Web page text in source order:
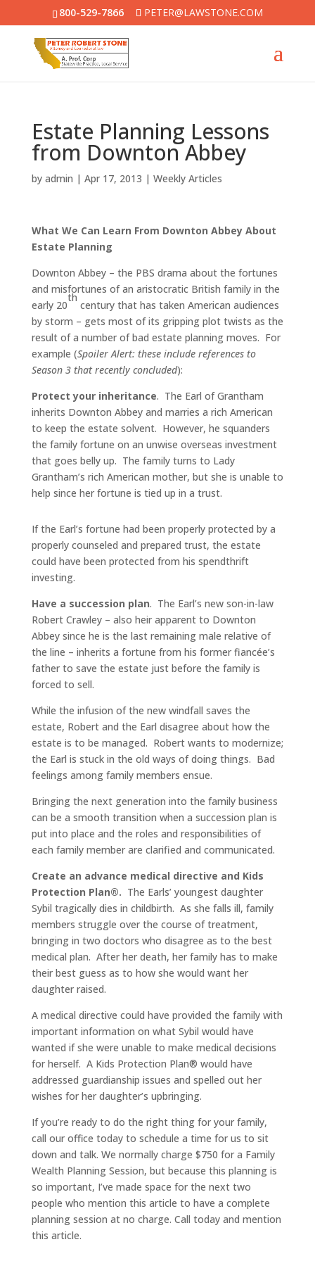
800-529-7866 PETER@LAWSTONE.COM
Estate Planning Lessons
from Downton Abbey
by admin | Apr 17, 2013 | Weekly Articles
What We Can Learn From Downton Abbey About
Estate Planning
Downton Abbey – the PBS drama about the fortunes
and misfortunes of an aristocratic British family in the
early 20
th
century that has taken American audiences
by storm – gets most of its gripping plot twists as the
result of a number of bad estate planning moves. For
example (Spoiler Alert: these include references to
Season 3 that recently concluded):
Protect your inheritance. The Earl of Grantham
inherits Downton Abbey and marries a rich American
to keep the estate solvent. However, he squanders
the family fortune on an unwise overseas investment
that goes belly up. The family turns to Lady
Grantham’s rich American mother, but she is unable to
help since her fortune is tied up in a trust.
If the Earl’s fortune had been properly protected by a
properly counseled and prepared trust, the estate
could have been protected from his spendthrift
investing.
Have a succession plan. The Earl’s new son-in-law
Robert Crawley – also heir apparent to Downton
Abbey since he is the last remaining male relative of
the line – inherits a fortune from his former fiancée’s
father to save the estate just before the family is
forced to sell.
While the infusion of the new windfall saves the
estate, Robert and the Earl disagree about how the
estate is to be managed. Robert wants to modernize;
the Earl is stuck in the old ways of doing things. Bad
feelings among family members ensue.
Bringing the next generation into the family business
can be a smooth transition when a succession plan is
put into place and the roles and responsibilities of
each family member are clarified and communicated.
Create an advance medical directive and Kids
Protection Plan®. The Earls’ youngest daughter
Sybil tragically dies in childbirth. As she falls ill, family
members struggle over the course of treatment,
bringing in two doctors who disagree as to the best
medical plan. After her death, her family has to make
their best guess as to how she would want her
daughter raised.
A medical directive could have provided the family with
important information on what Sybil would have
wanted if she were unable to make medical decisions
for herself. A Kids Protection Plan® would have
addressed guardianship issues and spelled out her
wishes for her daughter’s upbringing.
If you’re ready to do the right thing for your family,
call our office today to schedule a time for us to sit
down and talk. We normally charge $750 for a Family
Wealth Planning Session, but because this planning is
so important, I’ve made space for the next two
people who mention this article to have a complete
planning session at no charge. Call today and mention
this article.